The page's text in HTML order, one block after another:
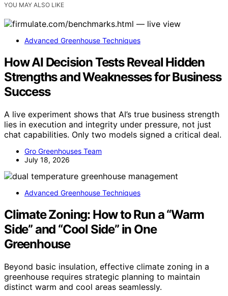
YOU MAY ALSO LIKE
Advanced Greenhouse Techniques
How AI Decision Tests Reveal Hidden
Strengths and Weaknesses for Business
Success
A live experiment shows that AI’s true business strength
lies in execution and integrity under pressure, not just
chat capabilities. Only two models signed a critical deal.
Gro Greenhouses Team
July 18, 2026
Advanced Greenhouse Techniques
Climate Zoning: How to Run a “Warm
Side” and “Cool Side” in One
Greenhouse
Beyond basic insulation, effective climate zoning in a
greenhouse requires strategic planning to maintain
distinct warm and cool areas seamlessly.